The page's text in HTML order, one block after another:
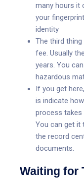
many hours it
your
identity
The third
fee. Usually
years. You
hazardous
If you get
is indicate
process takes
You can get it
the record
documents.
Waiting for